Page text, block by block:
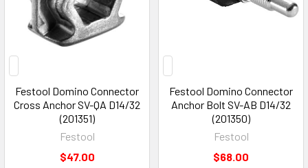
Festool Domino Connector
Cross Anchor SV-QA D14/32
(201351)
Festool
$47.00
Festool Domino Connector
Anchor Bolt SV-AB D14/32
(201350)
Festool
$68.00